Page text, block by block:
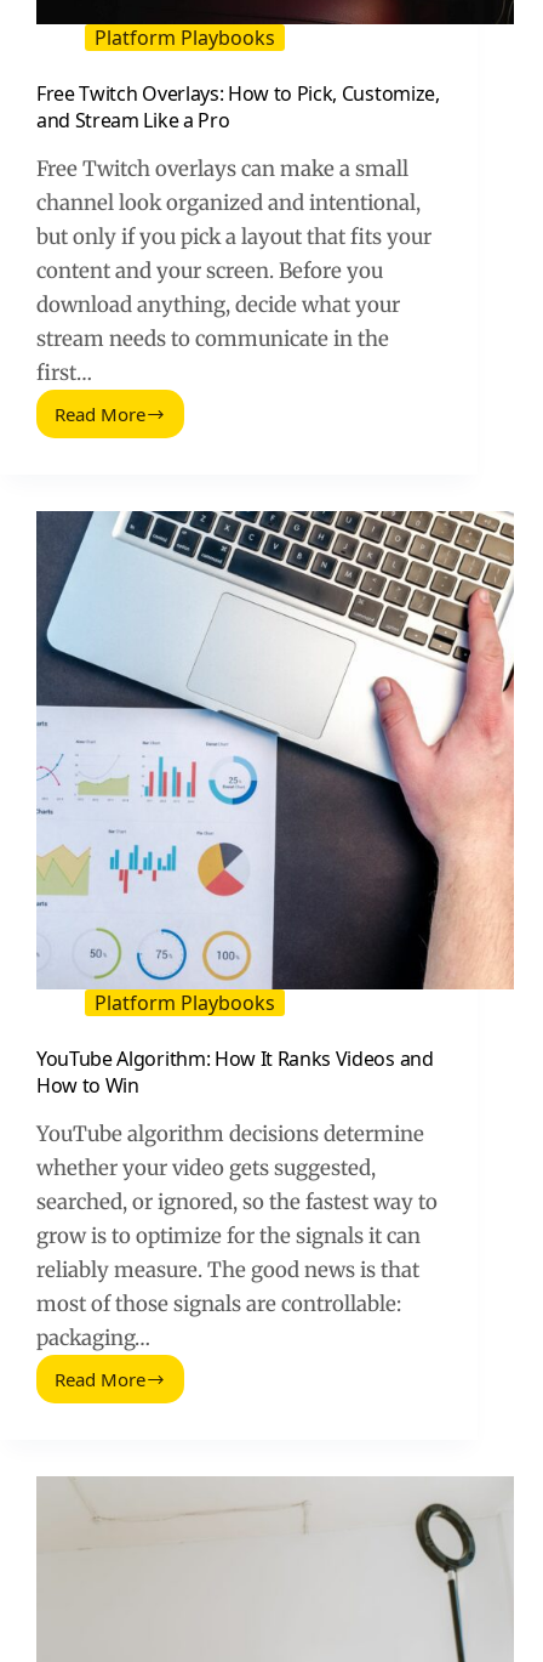
Platform Playbooks
Free Twitch Overlays: How to Pick, Customize,
and Stream Like a Pro
Free Twitch overlays can make a small
channel look organized and intentional,
but only if you pick a layout that fits your
content and your screen. Before you
download anything, decide what your
stream needs to communicate in the
first…
Read More
Free
to
Pick,
Customize,
a
Pro
Platform Playbooks
YouTube Algorithm: How It Ranks Videos and
How to Win
YouTube algorithm decisions determine
whether your video gets suggested,
searched, or ignored, so the fastest way to
grow is to optimize for the signals it can
reliably measure. The good news is that
most of those signals are controllable:
packaging…
Read More
YouTube